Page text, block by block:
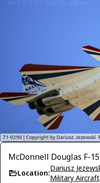
McDonnell Douglas F-
Location:
Dariusz
Military Aircraft